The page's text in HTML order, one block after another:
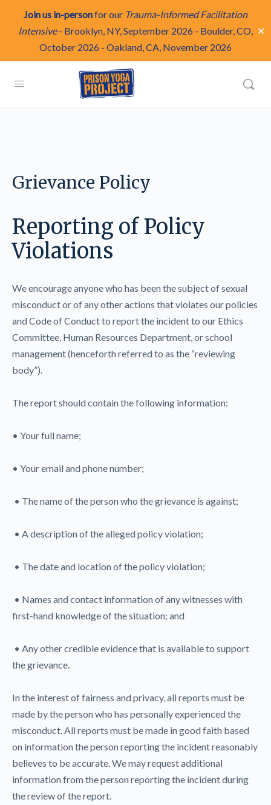
Join us in-personfor our Trauma-Informed Facilitation
Intensive- Brooklyn, NY, September 2026 - Boulder, CO,
October 2026 - Oakland, CA, November 2026
✕
Grievance Policy
Reporting of Policy
Violations
We encourage anyone who has been the subject of sexual
misconduct or of any other actions that violates our policies
and Code of Conduct to report the incident to our Ethics
Committee, Human Resources Department, or school
management (henceforth referred to as the “reviewing
body”).
The report should contain the following information:
• Your full name;
• Your email and phone number;
• The name of the person who the grievance is against;
• A description of the alleged policy violation;
• The date and location of the policy violation;
• Names and contact information of any witnesses with
first-hand knowledge of the situation; and
• Any other credible evidence that is available to support
the grievance.
In the interest of fairness and privacy, all reports must be
made by the person who has personally experienced the
misconduct. All reports must be made in good faith based
on information the person reporting the incident reasonably
believes to be accurate. We may request additional
information from the person reporting the incident during
the review of the report.